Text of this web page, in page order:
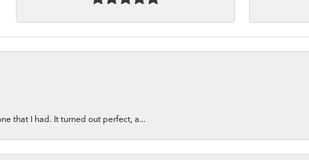
that I had. It turned out perfect, a...